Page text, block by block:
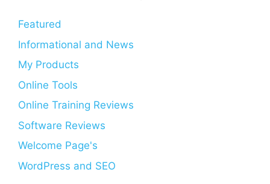
Featured
Informational and News
My Products
Online Tools
Online Training Reviews
Software Reviews
Welcome Page's
WordPress and SEO